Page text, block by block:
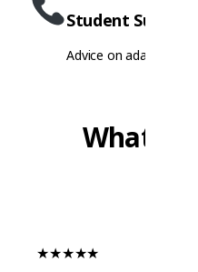
Student Support
Advice on adapting to
What
★★★★★